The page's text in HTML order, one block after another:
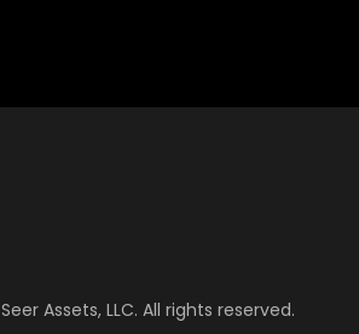
Seer Assets, LLC. All rights reserved.